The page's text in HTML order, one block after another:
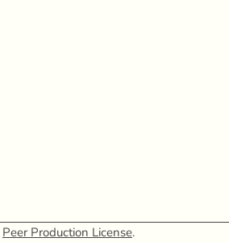
Peer Production License.